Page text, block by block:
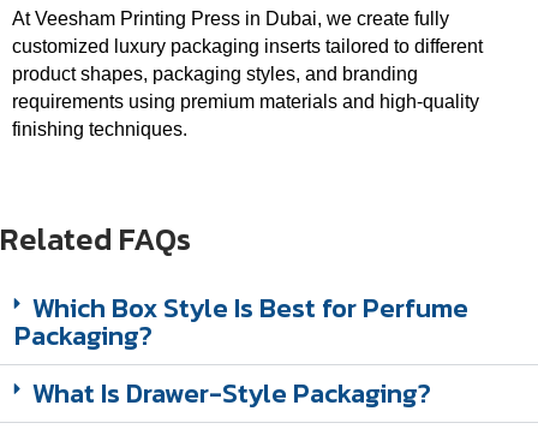
At Veesham Printing Press in Dubai, we create fully
customized luxury packaging inserts tailored to different
product shapes, packaging styles, and branding
requirements using premium materials and high-quality
finishing techniques.
Related FAQs
Which Box Style Is Best for Perfume
Packaging?
What Is Drawer-Style Packaging?